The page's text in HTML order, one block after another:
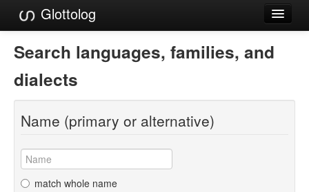
Glottolog
Languages
Families
Language Search
References
Reference Search
GlottoScope
Search languages, families, and
dialects
Name (primary or alternative)
match whole name